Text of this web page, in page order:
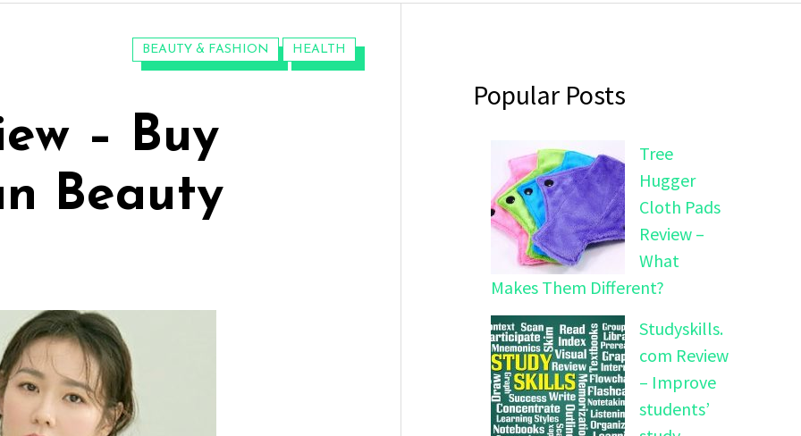
CATEGORIES:
BEAUTY & FASHION HEALTH
– Buy
Beauty
Popular Posts
Tree
Hugger
Cloth Pads
Review –
What
Makes Them Different?
Studyskills.
com Review
– Improve
students’